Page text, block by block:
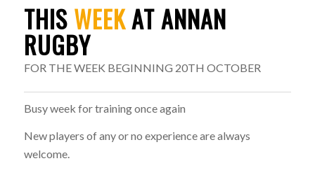
THISWEEKAT ANNAN
RUGBY
FOR THE WEEK BEGINNING 20TH OCTOBER
Busy week for training once again
New players of any or no experience are always
welcome.